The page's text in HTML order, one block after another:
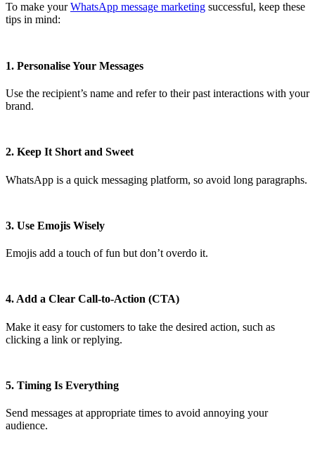
To make yourWhatsApp message marketing successful, keep these
tips in mind:
1. Personalise Your Messages
Use the recipient’s name and refer to their past interactions with your
brand.
2. Keep It Short and Sweet
WhatsApp is a quick messaging platform, so avoid long paragraphs.
3. Use Emojis Wisely
Emojis add a touch of fun but don’t overdo it.
4. Add a Clear Call-to-Action (CTA)
Make it easy for customers to take the desired action, such as
clicking a link or replying.
5. Timing Is Everything
Send messages at appropriate times to avoid annoying your
audience.